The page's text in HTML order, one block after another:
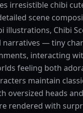
irresistible chibi
scene
illustrations, Chibi
narratives — tiny
interacting
feeling both
maintain
oversized heads
rendered with